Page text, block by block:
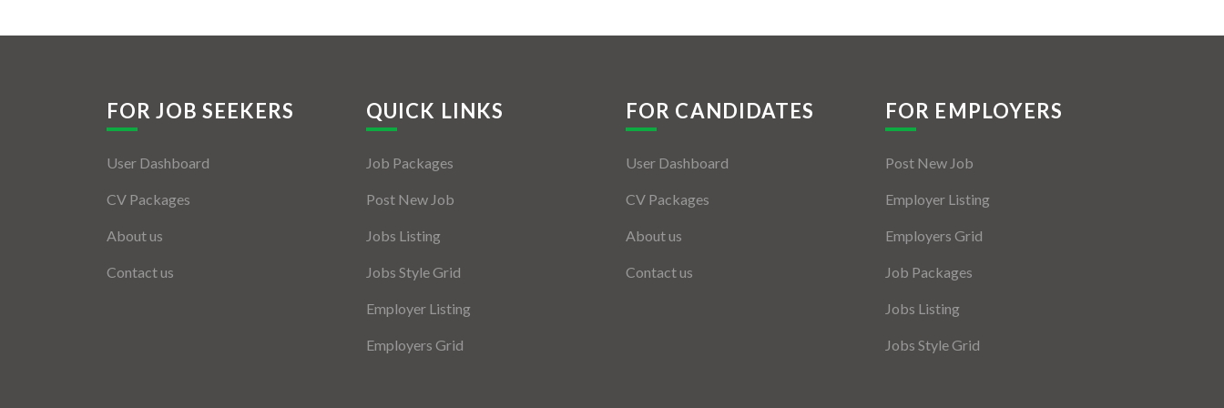
FOR JOB SEEKERS
User Dashboard
CV Packages
About us
Contact us
QUICK LINKS
Job Packages
Post New Job
Jobs Listing
Jobs Style Grid
Employer Listing
Employers Grid
FOR CANDIDATES
User Dashboard
CV Packages
About us
Contact us
FOR EMPLOYERS
Post New Job
Employer Listing
Employers Grid
Job Packages
Jobs Listing
Jobs Style Grid